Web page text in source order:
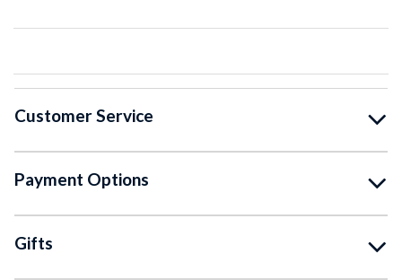
Customer Service
Payment Options
Gifts